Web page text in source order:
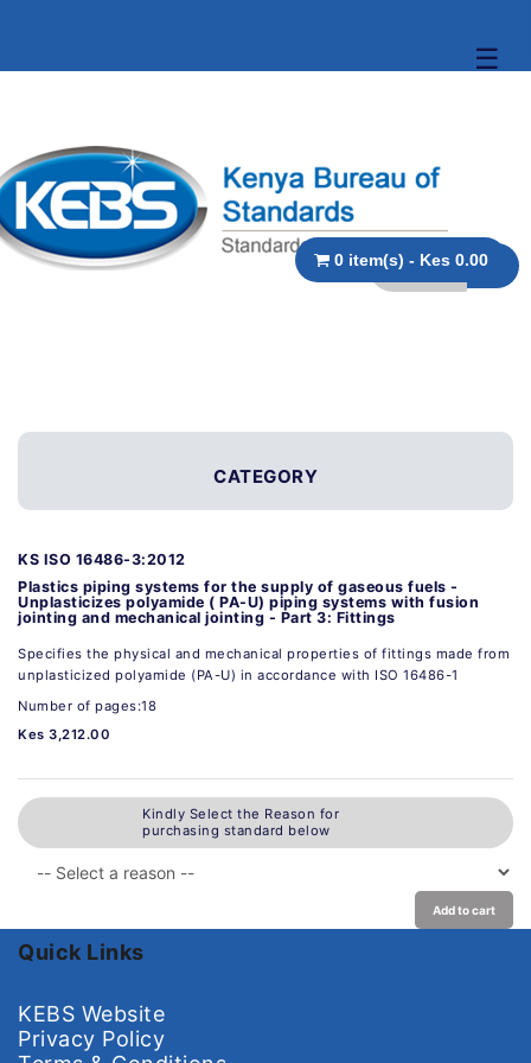
☰
0 item(s) - Kes 0.00
CATEGORY
KS ISO 16486-3:2012
Plastics piping systems for the supply of gaseous fuels -
Unplasticizes polyamide ( PA-U) piping systems with fusion
jointing and mechanical jointing - Part 3: Fittings
Specifies the physical and mechanical properties of fittings made from
unplasticized polyamide (PA-U) in accordance with ISO 16486-1
Number of pages:18
Kes 3,212.00
Kindly Select the Reason for
purchasing standard below
Add to cart
Quick Links
KEBS Website
Privacy Policy